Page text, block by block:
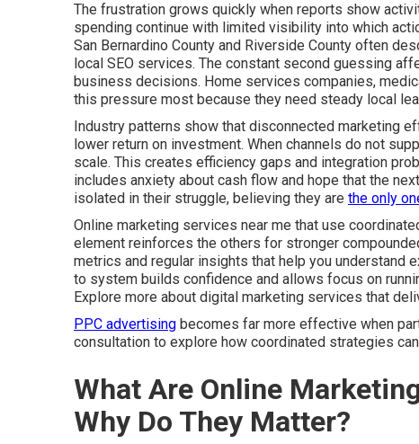
The frustration grows quickly when reports show
spending continue with limited visibility into which
San Bernardino County and Riverside County often
local SEO services. The constant second guessing
business decisions. Home services companies,
this pressure most because they need steady local
Industry patterns show that disconnected marketing
lower return on investment. When channels do not
scale. This creates efficiency gaps and integration
includes anxiety about cash flow and hope that the
isolated in their struggle, believing they are the only
Online marketing services near me that use
element reinforces the others for stronger
metrics and regular insights that help you understand
to system builds confidence and allows focus on
Explore more about digital marketing services that
PPC advertising becomes far more effective when
consultation to explore how coordinated strategies
What Are Online
Why Do They Matter?